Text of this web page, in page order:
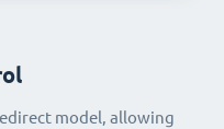
model, allowing